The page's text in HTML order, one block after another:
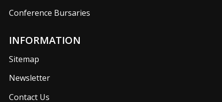
Conference Bursaries
INFORMATION
Sitemap
Newsletter
Contact Us